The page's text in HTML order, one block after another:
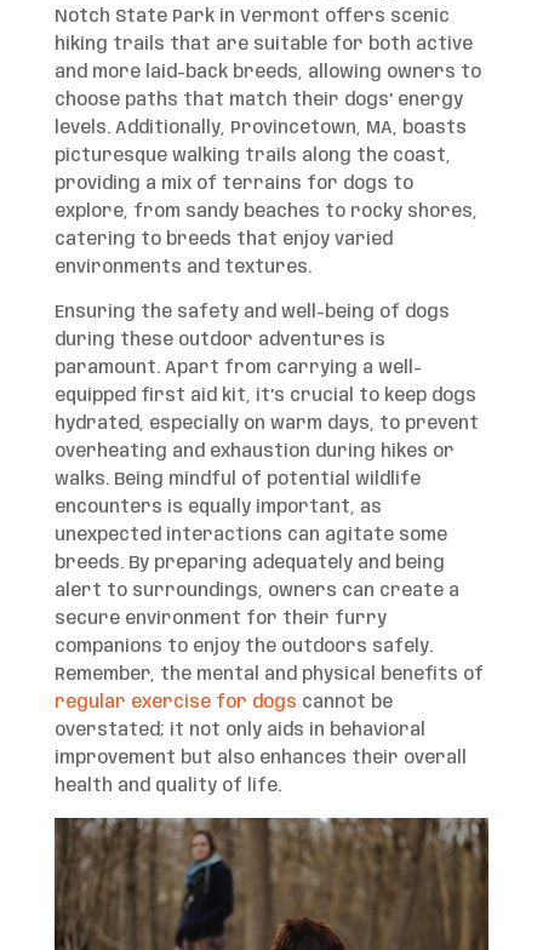
Notch State Park in Vermont offers scenic
hiking trails that are suitable for both active
and more laid-back breeds, allowing owners to
choose paths that match their dogs’ energy
levels. Additionally, Provincetown, MA, boasts
picturesque walking trails along the coast,
providing a mix of terrains for dogs to
explore, from sandy beaches to rocky shores,
catering to breeds that enjoy varied
environments and textures.
Ensuring the safety and well-being of dogs
during these outdoor adventures is
paramount. Apart from carrying a well-
equipped first aid kit, it’s crucial to keep dogs
hydrated, especially on warm days, to prevent
overheating and exhaustion during hikes or
walks. Being mindful of potential wildlife
encounters is equally important, as
unexpected interactions can agitate some
breeds. By preparing adequately and being
alert to surroundings, owners can create a
secure environment for their furry
companions to enjoy the outdoors safely.
Remember, the mental and physical benefits of
regular exercise for dogs cannot be
overstated; it not only aids in behavioral
improvement but also enhances their overall
health and quality of life.